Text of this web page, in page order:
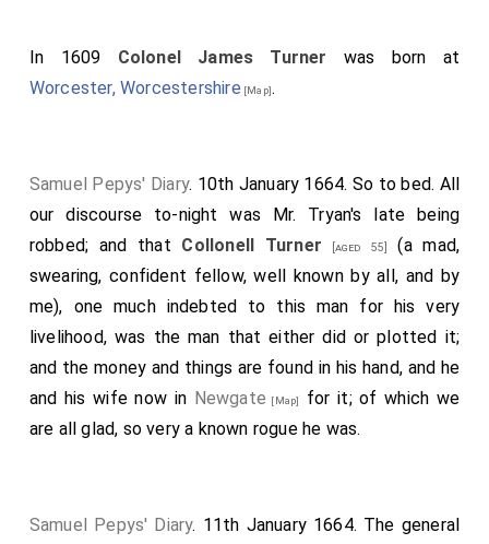
In 1609 Colonel James Turner was born at
Worcester, Worcestershire [Map].
Samuel Pepys' Diary. 10th January 1664. So to bed. All
our discourse to-night was Mr. Tryan's late being
robbed; and that Collonell Turner [aged 55]
(a mad,
swearing, confident fellow, well known by all, and by
me), one much indebted to this man for his very
livelihood, was the man that either did or plotted it;
and the money and things are found in his hand, and he
and his wife now in Newgate [Map]
for it; of which we
are all glad, so very a known rogue he was.
Samuel Pepys' Diary. 11th January 1664. The general